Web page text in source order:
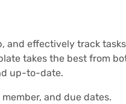
and effectively track
takes the best from
up-to-date.
and due dates.